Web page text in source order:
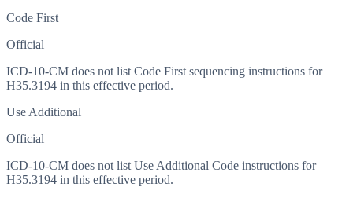
Code First
Official
ICD-10-CM does not list Code First sequencing instructions for
H35.3194 in this effective period.
Use Additional
Official
ICD-10-CM does not list Use Additional Code instructions for
H35.3194 in this effective period.